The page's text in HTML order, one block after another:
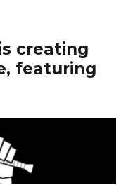
creating
featuring